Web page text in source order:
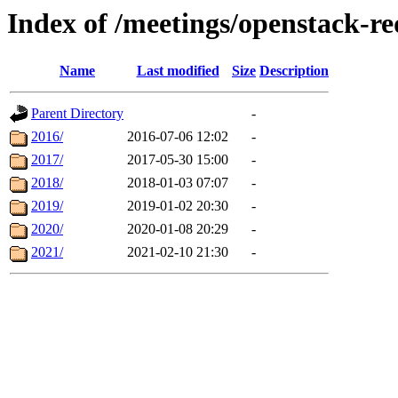
Index of /meetings/openstack-
Name Last modified Size Description
Parent Directory
-
2016/
2016-07-06 12:02
-
2017/
2017-05-30 15:00
-
2018/
2018-01-03 07:07
-
2019/
2019-01-02 20:30
-
2020/
2020-01-08 20:29
-
2021/
2021-02-10 21:30 -